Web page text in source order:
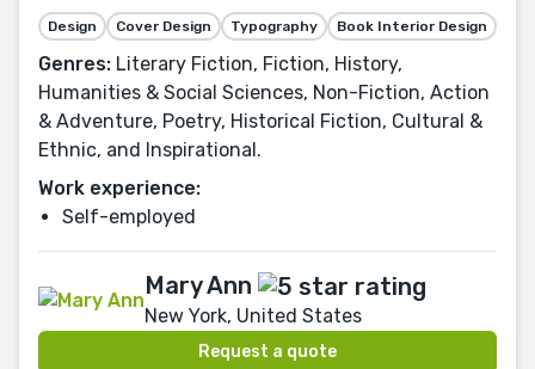
Design Cover Design Typography Book Interior Design
Genres: Literary Fiction, Fiction, History,
Humanities & Social Sciences, Non-Fiction, Action
& Adventure, Poetry, Historical Fiction, Cultural &
Ethnic, and Inspirational.
Work experience:
Self-employed
Mary Ann
New York, United States
Request a quote